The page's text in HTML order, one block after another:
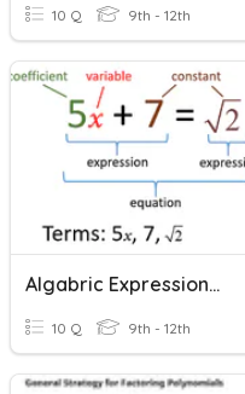
10 Q 9th - 12th
Algabric Expressions - Factoring
10 Q 9th - 12th